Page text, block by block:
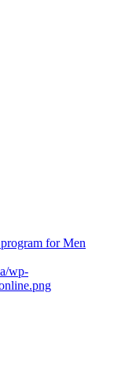
for Men
wp-